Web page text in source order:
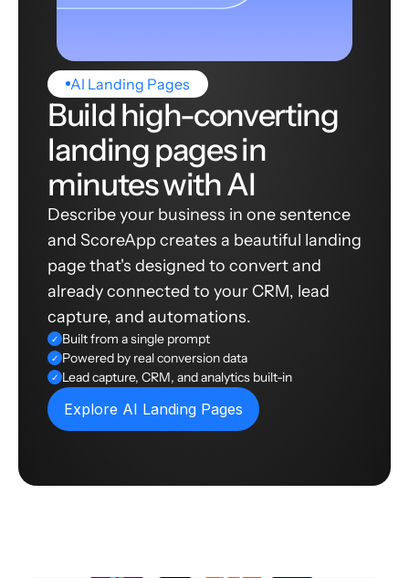
AI Landing Pages
Build high-converting
landing pages in
minutes with AI
Describe your business in one sentence
and ScoreApp creates a beautiful landing
page that's designed to convert and
already connected to your CRM, lead
capture, and automations.
✓ Built from a single prompt
✓ Powered by real conversion data
✓ Lead capture, CRM, and analytics built-in
Explore AI Landing Pages